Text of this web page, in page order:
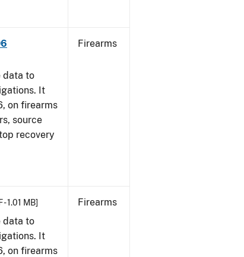
data to
It
on firearms
source
recovery
Firearms
- 1.01 MB]
data to
It
on firearms
Firearms